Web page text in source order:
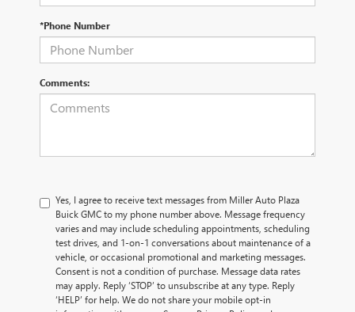
*Phone Number
Comments:
Yes, I agree to receive text messages from Miller Auto Plaza
Buick GMC to my phone number above. Message frequency
varies and may include scheduling appointments, scheduling
test drives, and 1-on-1 conversations about maintenance of a
vehicle, or occasional promotional and marketing messages.
Consent is not a condition of purchase. Message data rates
may apply. Reply ‘STOP’ to unsubscribe at any type. Reply
‘HELP’ for help. We do not share your mobile opt-in